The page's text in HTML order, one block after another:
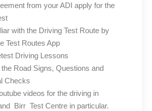
from your ADI apply for the
with the Driving Test Route by
Test Routes App
Driving Lessons
the Road Signs, Questions and
Checks
videos for the driving in
Birr Test Centre in particular.